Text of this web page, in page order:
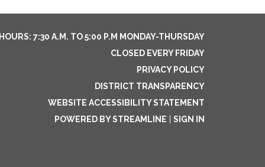
7:30 A.M. TO 5:00 P.M MONDAY-THURSDAY
CLOSED EVERY FRIDAY
PRIVACY POLICY
DISTRICT TRANSPARENCY
WEBSITE ACCESSIBILITY STATEMENT
POWERED BY STREAMLINE
SIGN IN